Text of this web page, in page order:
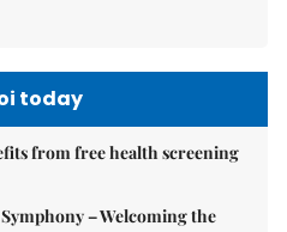
today
from free health screening
– Welcoming the